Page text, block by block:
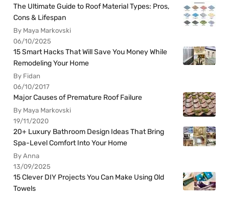
The Ultimate Guide to Roof Material Types: Pros,
Cons & Lifespan
By Maya Markovski
06/10/2025
15 Smart Hacks That Will Save You Money While
Remodeling Your Home
By Fidan
06/10/2017
Major Causes of Premature Roof Failure
By Maya Markovski
19/11/2020
20+ Luxury Bathroom Design Ideas That Bring
Spa-Level Comfort Into Your Home
By Anna
13/09/2025
15 Clever DIY Projects You Can Make Using Old
Towels